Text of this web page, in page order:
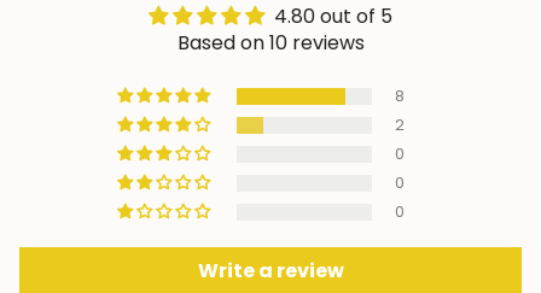
4.80 out of 5
Based on 10 reviews
8
2
0
0
0
Write a review